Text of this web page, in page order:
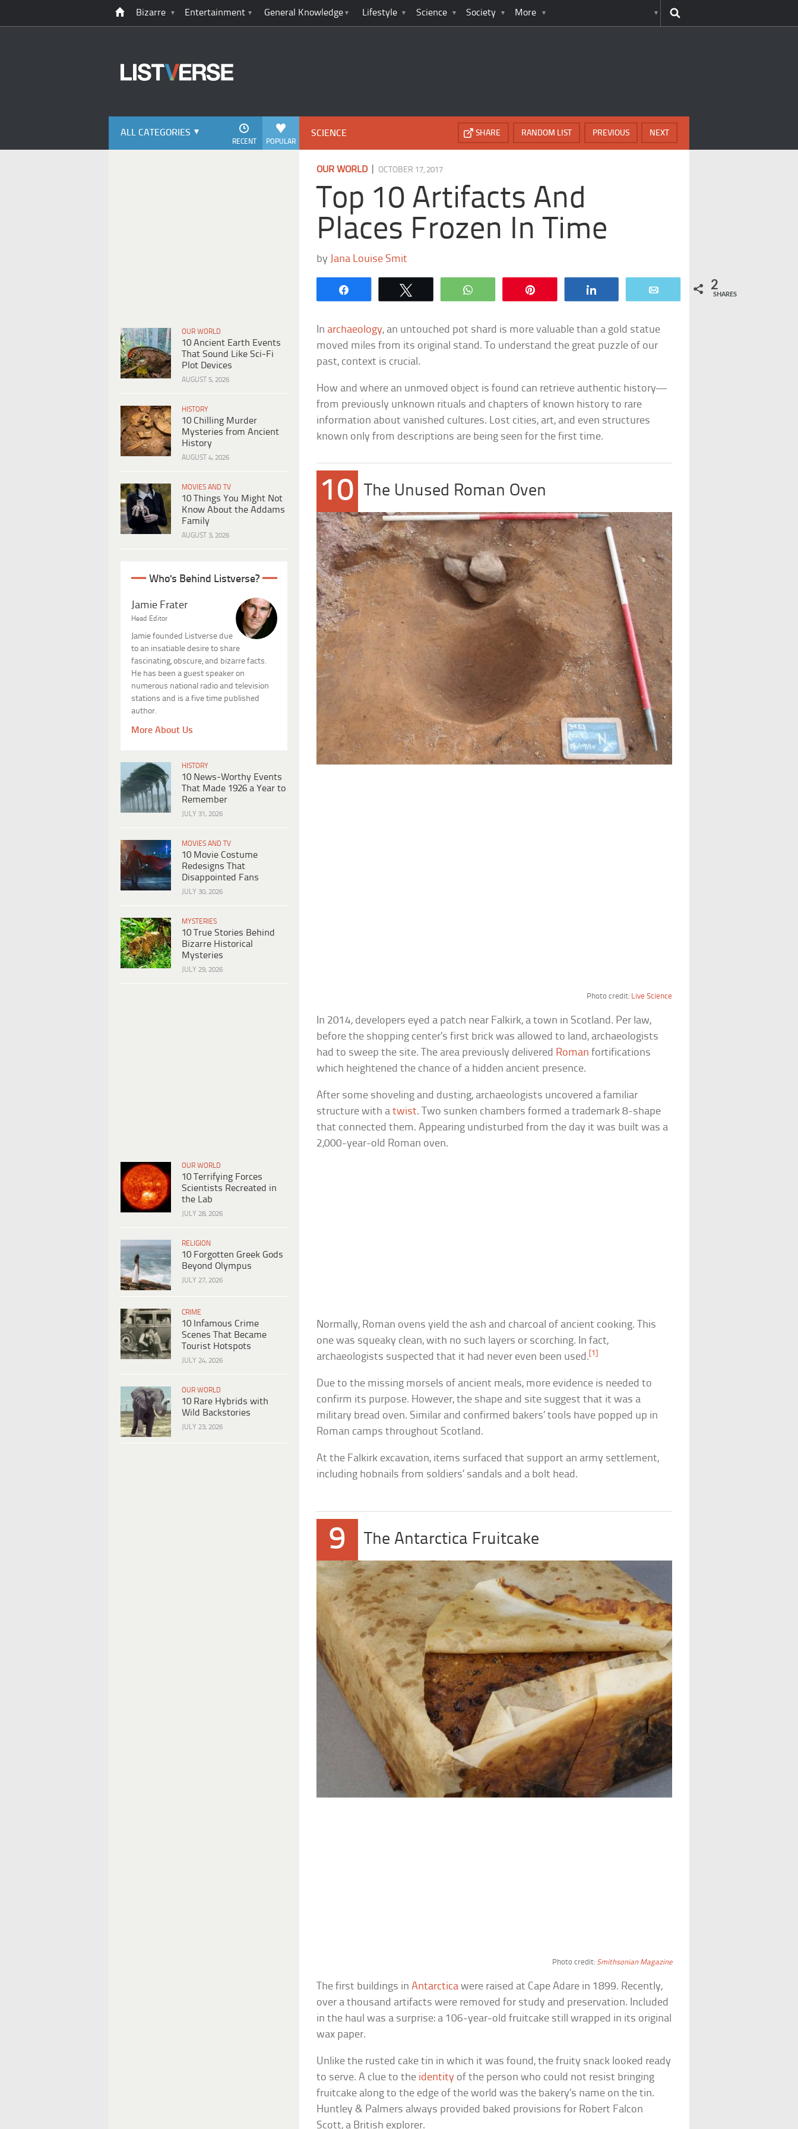
Bizarre Entertainment General Knowledge Lifestyle Science Society More
ALL CATEGORIES
POPULAR
RECENT
OUR WORLD
10 Ancient Earth Events
That Sound Like Sci-Fi
Plot Devices
AUGUST 5, 2026
HISTORY
10 Chilling Murder
Mysteries from Ancient
History
AUGUST 4, 2026
MOVIES AND TV
10 Things You Might Not
Know About the Addams
Family
AUGUST 3, 2026
Who's Behind Listverse?
Jamie Frater
Head Editor
Jamie founded Listverse due
to an insatiable desire to share
fascinating, obscure, and bizarre facts.
He has been a guest speaker on
numerous national radio and television
stations and is a five time published
author.
More About Us
HISTORY
10 News-Worthy Events
That Made 1926 a Year to
Remember
JULY 31, 2026
MOVIES AND TV
10 Movie Costume
Redesigns That
Disappointed Fans
JULY 30, 2026
MYSTERIES
10 True Stories Behind
Bizarre Historical
Mysteries
JULY 29, 2026
OUR WORLD
10 Terrifying Forces
Scientists Recreated in
the Lab
JULY 28, 2026
RELIGION
10 Forgotten Greek Gods
Beyond Olympus
JULY 27, 2026
CRIME
10 Infamous Crime
Scenes That Became
Tourist Hotspots
JULY 24, 2026
OUR WORLD
10 Rare Hybrids with
Wild Backstories
JULY 23, 2026
SCIENCE NEXT
PREVIOUS
RANDOM LIST
SHARE
OUR WORLD|OCTOBER 17, 2017
Top 10 Artifacts And
Places Frozen In Time
by Jana Louise Smit
WhatsApp 2
SHARES
In archaeology, an untouched pot shard is more valuable than a gold statue
moved miles from its original stand. To understand the great puzzle of our
past, context is crucial.
How and where an unmoved object is found can retrieve authentic history—
from previously unknown rituals and chapters of known history to rare
information about vanished cultures. Lost cities, art, and even structures
known only from descriptions are being seen for the first time.
10 The Unused Roman Oven
Photo credit: Live Science
In 2014, developers eyed a patch near Falkirk, a town in Scotland. Per law,
before the shopping center’s first brick was allowed to land, archaeologists
had to sweep the site. The area previously delivered Roman fortifications
which heightened the chance of a hidden ancient presence.
After some shoveling and dusting, archaeologists uncovered a familiar
structure with atwist. Two sunken chambers formed a trademark 8-shape
that connected them. Appearing undisturbed from the day it was built was a
2,000-year-old Roman oven.
Normally, Roman ovens yield the ash and charcoal of ancient cooking. This
one was squeaky clean, with no such layers or scorching. In fact,
archaeologists suspected that it had never even been used. [1]
Due to the missing morsels of ancient meals, more evidence is needed to
confirm its purpose. However, the shape and site suggest that it was a
military bread oven. Similar and confirmed bakers’ tools have popped up in
Roman camps throughout Scotland.
At the Falkirk excavation, items surfaced that support an army settlement,
including hobnails from soldiers’ sandals and a bolt head.
9 The Antarctica Fruitcake
Photo credit: Smithsonian Magazine
The first buildings inAntarctica were raised at Cape Adare in 1899. Recently,
over a thousand artifacts were removed for study and preservation. Included
in the haul was a surprise: a 106-year-old fruitcake still wrapped in its original
wax paper.
Unlike the rusted cake tin in which it was found, the fruity snack looked ready
to serve. A clue to the identity of the person who could not resist bringing
fruitcake along to the edge of the world was the bakery’s name on the tin.
Huntley & Palmers always provided baked provisions for Robert Falcon
Scott, a British explorer.